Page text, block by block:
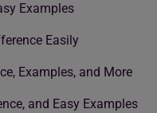
Examples
Easily
Examples, and More
and Easy Examples